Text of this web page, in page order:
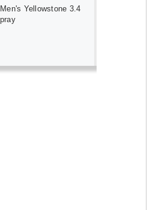
Yellowstone 3.4